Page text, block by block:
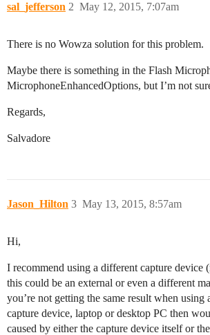
sal_jefferson May 12, 2015, 7:07am
2
There is no Wowza solution for this problem.
Maybe there is something in the Flash
MicrophoneEnhancedOptions, but I’m not
Regards,
Salvadore
Jason_Hilton May 13, 2015, 8:57am
3
Hi,
I recommend using a different capture device
this could be an external or even a different
you’re not getting the same result when
capture device, laptop or desktop PC then
caused by either the capture device itself or